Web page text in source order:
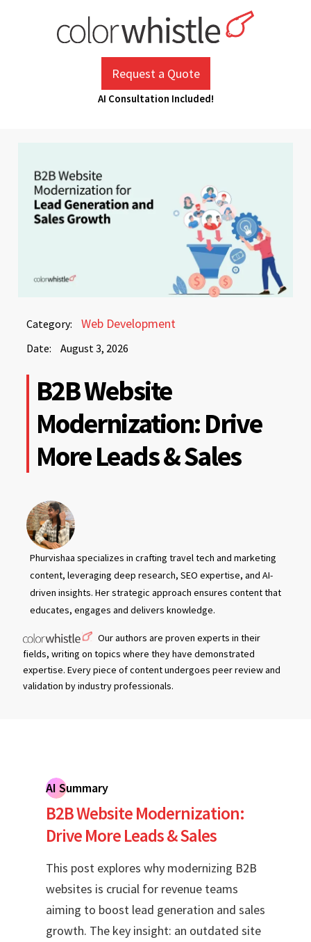
Request a Quote
AI Consultation Included!
Category: Web Development
Date: August 3, 2026
August
2026
2026
B2B Website
Modernization: Drive
More Leads & Sales
Phurvishaa specializes in crafting travel tech and marketing
content, leveraging deep research, SEO expertise, and AI-
driven insights. Her strategic approach ensures content that
educates, engages and delivers knowledge.
Our authors are proven experts in their
fields, writing on topics where they have demonstrated
expertise. Every piece of content undergoes peer review and
validation by industry professionals.
AI Summary
B2B Website Modernization:
Drive More Leads & Sales
This post explores why modernizing B2B
websites is crucial for revenue teams
aiming to boost lead generation and sales
growth. The key insight: an outdated site